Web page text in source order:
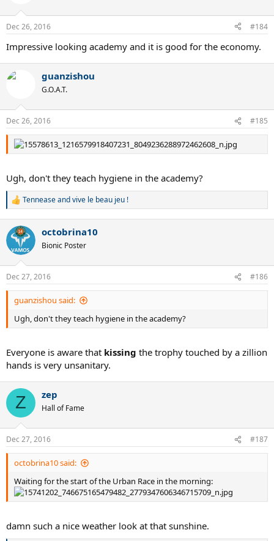
Dec 26, 2016 #184
Impressive looking academy and it is good for the economy.
guanzishou
G.O.A.T.
Dec 26, 2016 #185
Ugh, don't they teach hygiene in the academy?
R
c
i
s
:
Tenneaseandvive le beau jeu !
octobrina10
Bionic Poster
Dec 27, 2016 #186
guanzishou said:
Ugh, don't they teach hygiene in the academy?
Everyone is aware that kissing the trophy touched by a zillion
hands is very unsanitary.
Z zep
Hall of Fame
Dec 27, 2016 #187
octobrina10 said:
Waiting for the start of the Urban Race in the morning:
damn such a nice weather look at that sunshine.